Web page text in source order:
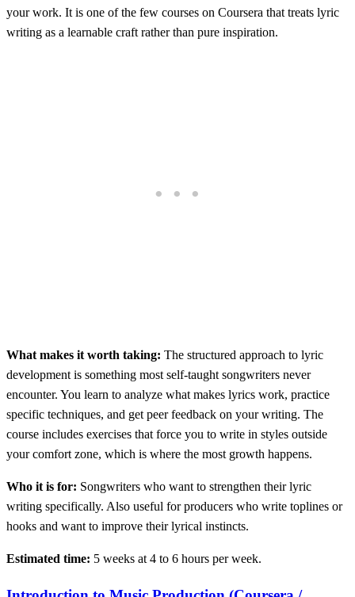
your work. It is one of the few courses on Coursera that treats lyric
writing as a learnable craft rather than pure inspiration.
What makes it worth taking: The structured approach to lyric
development is something most self-taught songwriters never
encounter. You learn to analyze what makes lyrics work, practice
specific techniques, and get peer feedback on your writing. The
course includes exercises that force you to write in styles outside
your comfort zone, which is where the most growth happens.
Who it is for: Songwriters who want to strengthen their lyric
writing specifically. Also useful for producers who write toplines or
hooks and want to improve their lyrical instincts.
Estimated time: 5 weeks at 4 to 6 hours per week.